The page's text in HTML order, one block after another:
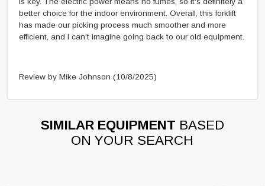
better choice for the indoor environment. Overall, this forklift
has made our picking process much smoother and more
efficient, and I can't imagine going back to our old equipment.
Review by Mike Johnson(10/8/2025)
SIMILAR EQUIPMENT BASED
ON YOUR SEARCH